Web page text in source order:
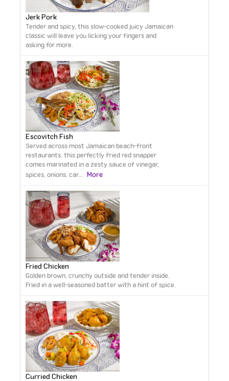
Jerk Pork
Tender and spicy, this slow-cooked juicy Jamaican
classic will leave you licking your fingers and
asking for more.
Escovitch Fish
Served across most Jamaican beach-front
restaurants, this perfectly fried red snapper
comes marinated in a zesty sauce of vinegar,
spices, onions, car... More
Fried Chicken
Golden brown, crunchy outside and tender inside.
Fried in a well-seasoned batter with a hint of spice.
Curried Chicken